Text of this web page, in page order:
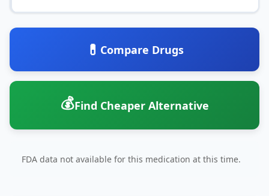
💊 Compare Drugs
💰Find Cheaper Alternative
FDA data not available for this medication at this time.